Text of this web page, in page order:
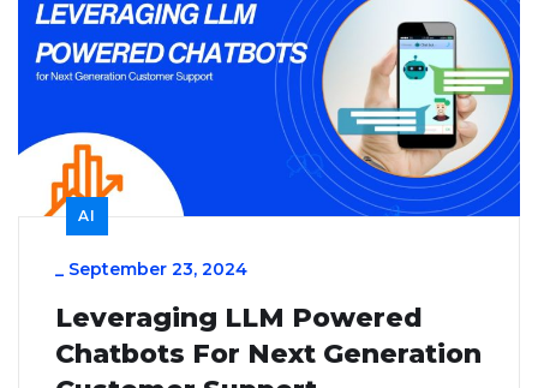
AI
September 23, 2024
Leveraging LLM Powered
Chatbots For Next Generation